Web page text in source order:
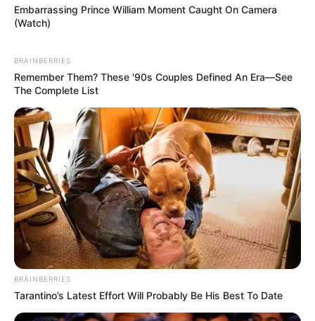
Embarrassing Prince William Moment Caught On Camera
(Watch)
BRAINBERRIES
Remember Them? These '90s Couples Defined An Era—See
The Complete List
BRAINBERRIES
Tarantino’s Latest Effort Will Probably Be His Best To Date